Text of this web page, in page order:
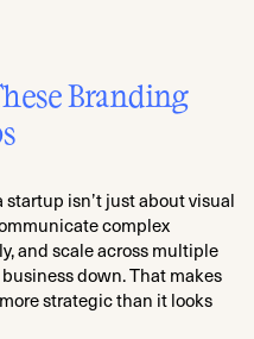
Branding
isn’t just about visual
complex
and scale across multiple
down. That makes
strategic than it looks